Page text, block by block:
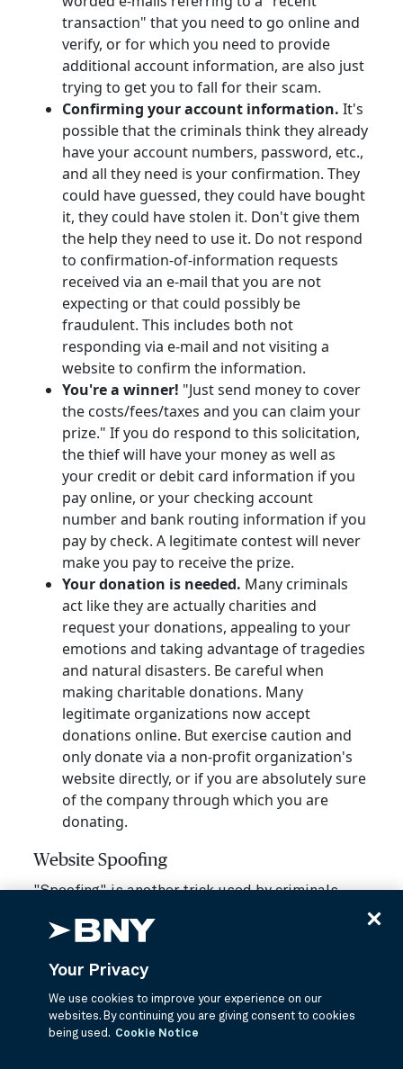
transaction" that you need to go online and
verify, or for which you need to provide
additional account information, are also just
trying to get you to fall for their scam.
Confirming your account information. It's
possible that the criminals think they already
have your account numbers, password, etc.,
and all they need is your confirmation. They
could have guessed, they could have bought
it, they could have stolen it. Don't give them
the help they need to use it. Do not respond
to confirmation-of-information requests
received via an e-mail that you are not
expecting or that could possibly be
fraudulent. This includes both not
responding via e-mail and not visiting a
website to confirm the information.
You're a winner! "Just send money to cover
the costs/fees/taxes and you can claim your
prize." If you do respond to this solicitation,
the thief will have your money as well as
your credit or debit card information if you
pay online, or your checking account
number and bank routing information if you
pay by check. A legitimate contest will never
make you pay to receive the prize.
Your donation is needed. Many criminals
act like they are actually charities and
request your donations, appealing to your
emotions and taking advantage of tragedies
and natural disasters. Be careful when
making charitable donations. Many
legitimate organizations now accept
donations online. But exercise caution and
only donate via a non-profit organization's
website directly, or if you are absolutely sure
of the company through which you are
donating.
Website Spoofing
"Spoofing" is another trick used by criminals.
programming that makes the website work —
or appears to be the legitimate site.
The difficulty for unsuspecting consumers is
that these sites look legitimate. To help protect
Your Privacy
We use cookies to improve your experience on our
websites. By continuing you are giving consent to cookies
being used. Cookie Notice